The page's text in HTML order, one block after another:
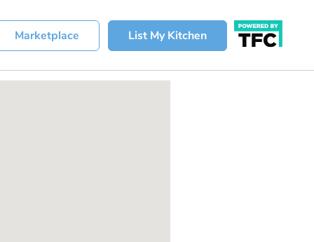
Marketplace List My Kitchen